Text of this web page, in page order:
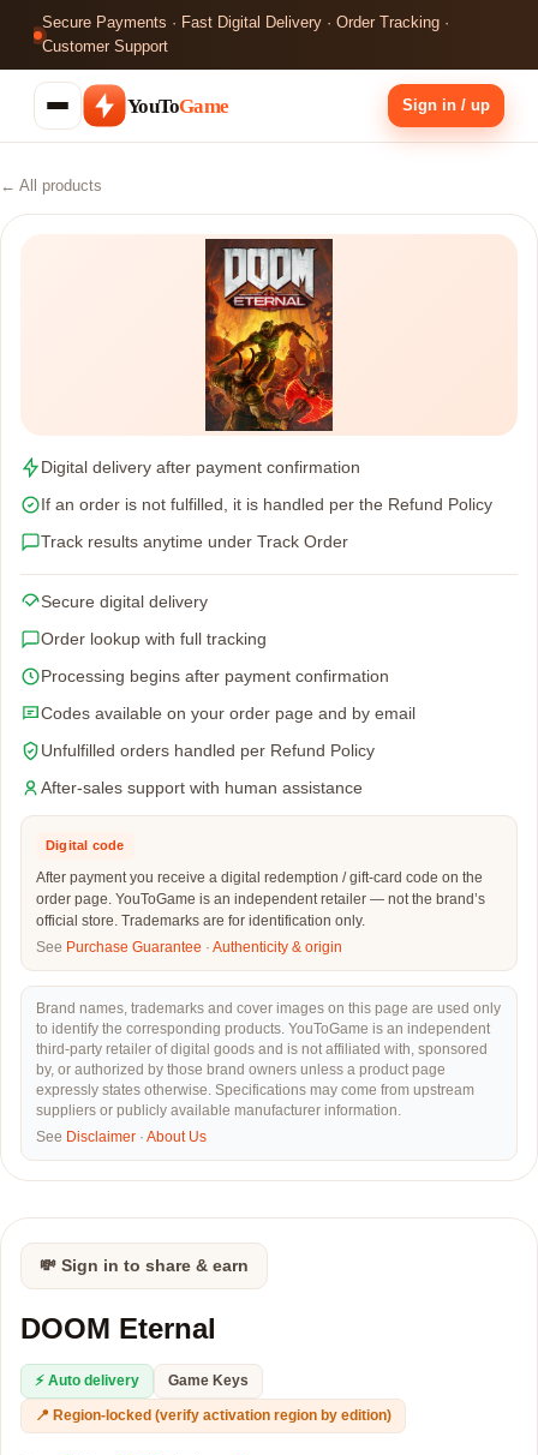
Secure Payments · Fast Digital Delivery · Order Tracking ·
Customer Support
YouToGame Sign in / up
← All products
Digital delivery after payment confirmation
If an order is not fulfilled, it is handled per the Refund Policy
Track results anytime under Track Order
Secure digital delivery
Order lookup with full tracking
Processing begins after payment confirmation
Codes available on your order page and by email
Unfulfilled orders handled per Refund Policy
After-sales support with human assistance
Digital code
After payment you receive a digital redemption / gift-card code on the
order page. YouToGame is an independent retailer — not the brand’s
official store. Trademarks are for identification only.
See Purchase Guarantee · Authenticity & origin
Brand names, trademarks and cover images on this page are used only
to identify the corresponding products. YouToGame is an independent
third-party retailer of digital goods and is not affiliated with, sponsored
by, or authorized by those brand owners unless a product page
expressly states otherwise. Specifications may come from upstream
suppliers or publicly available manufacturer information.
See Disclaimer · About Us
💸 Sign in to share & earn
DOOM Eternal
⚡ Auto delivery Game Keys
📍 Region-locked (verify activation region by edition)